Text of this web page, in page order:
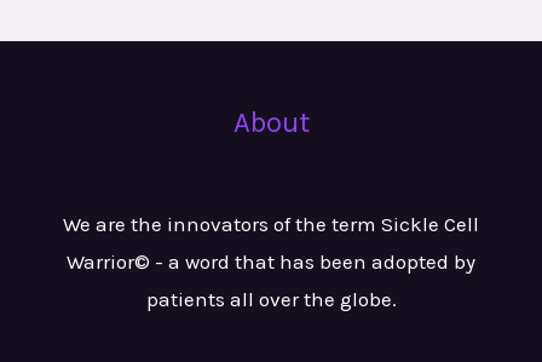
About
We are the innovators of the term Sickle Cell
Warrior© - a word that has been adopted by
patients all over the globe.